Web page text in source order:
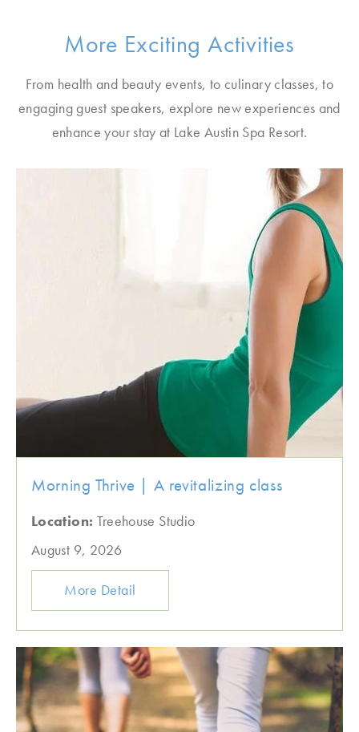
More Exciting Activities
From health and beauty events, to culinary classes, to
engaging guest speakers, explore new experiences and
enhance your stay at Lake Austin Spa Resort.
Morning Thrive | A revitalizing class
Location: Treehouse Studio
August 9, 2026
More Detail